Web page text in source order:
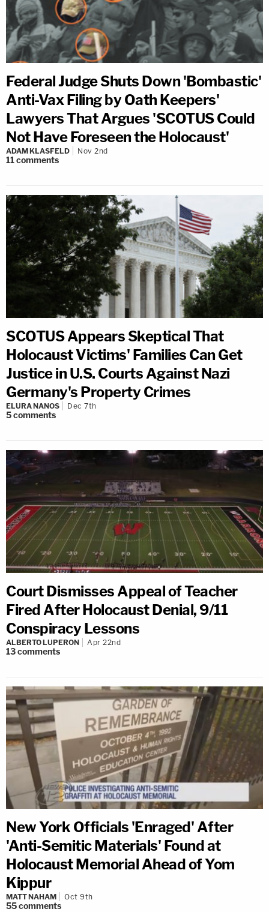
Federal Judge Shuts Down 'Bombastic'
Anti-Vax Filing by Oath Keepers'
Lawyers That Argues 'SCOTUS Could
Not Have Foreseen the Holocaust'
ADAM KLASFELD Nov 2nd
11comments
SCOTUS Appears Skeptical That
Holocaust Victims' Families Can Get
Justice in U.S. Courts Against Nazi
Germany's Property Crimes
ELURA NANOS Dec 7th
5comments
Court Dismisses Appeal of Teacher
Fired After Holocaust Denial, 9/11
Conspiracy Lessons
ALBERTO LUPERON Apr 22nd
13comments
New York Officials 'Enraged' After
'Anti-Semitic Materials' Found at
Holocaust Memorial Ahead of Yom
Kippur
MATT NAHAM Oct 9th
55comments